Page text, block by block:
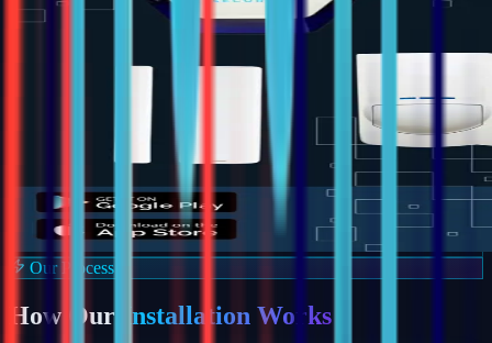
Our Process
How Our Installation Works